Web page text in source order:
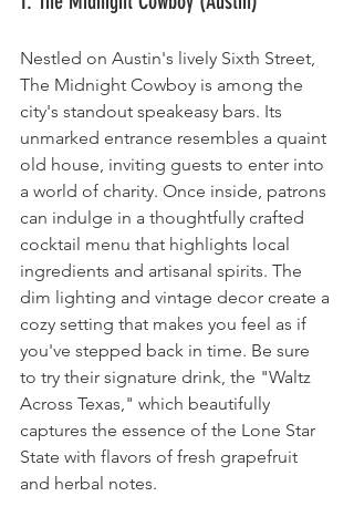
Nestled on Austin's lively Sixth Street,
The Midnight Cowboy is among the
city's standout speakeasy bars. Its
unmarked entrance resembles a quaint
old house, inviting guests to enter into
a world of charity. Once inside, patrons
can indulge in a thoughtfully crafted
cocktail menu that highlights local
ingredients and artisanal spirits. The
dim lighting and vintage decor create a
cozy setting that makes you feel as if
you've stepped back in time. Be sure
to try their signature drink, the "Waltz
Across Texas," which beautifully
captures the essence of the Lone Star
State with flavors of fresh grapefruit
and herbal notes.